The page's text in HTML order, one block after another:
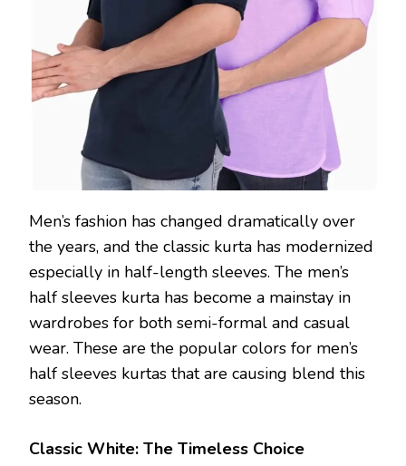
Men’s fashion has changed dramatically over
the years, and the classic kurta has modernized
especially in half-length sleeves. The men’s
half sleeves kurta has become a mainstay in
wardrobes for both semi-formal and casual
wear. These are the popular colors for men’s
half sleeves kurtas that are causing blend this
season.
Classic White: The Timeless Choice